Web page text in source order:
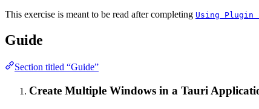
This exercise is meant to be read after completing Using Plugin
Guide
Section titled “Guide”
Create Multiple Windows in a Tauri